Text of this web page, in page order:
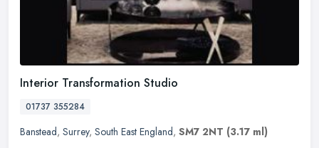
Interior Transformation Studio
01737 355284
Banstead, Surrey, South East England, SM7 2NT (3.17 ml)